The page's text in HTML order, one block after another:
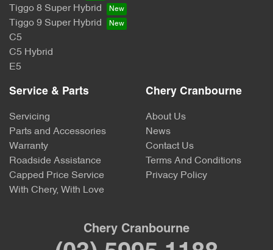
Tiggo 8 Super Hybrid
Tiggo 9 Super Hybrid
C5
C5 Hybrid
E5
Service & Parts
Servicing
Parts and Accessories
Warranty
Roadside Assistance
Capped Price Service
With Chery, With Love
Chery Cranbourne
About Us
News
Contact Us
Terms And Conditions
Privacy Policy
Chery Cranbourne